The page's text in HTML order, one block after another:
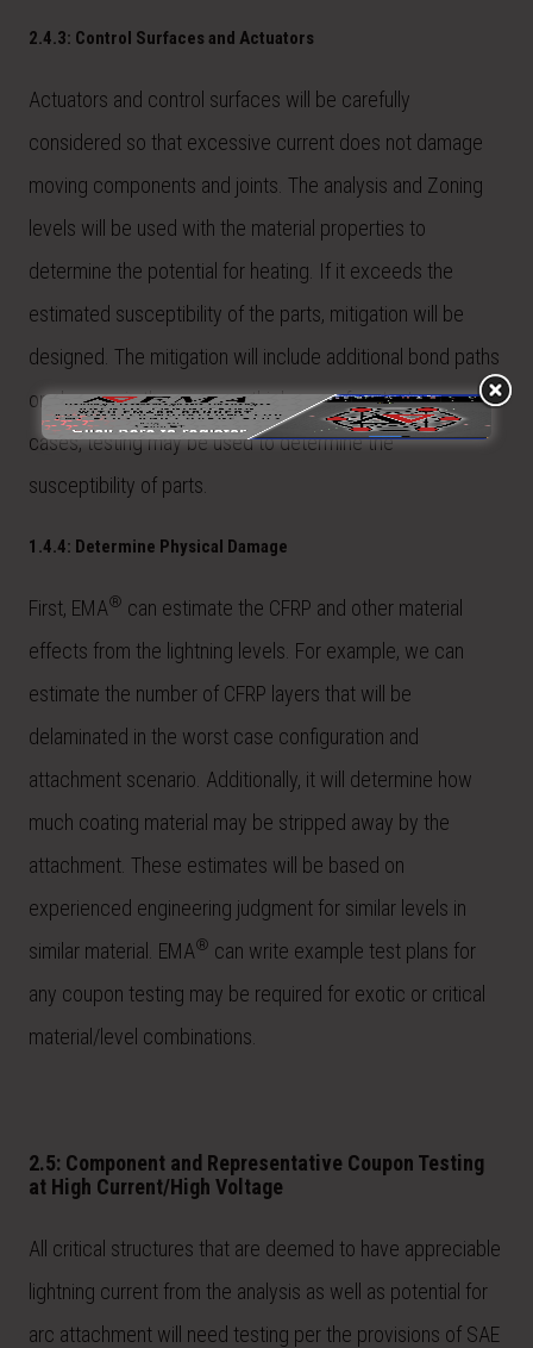
2.4.3: Control Surfaces and Actuators
Actuators and control surfaces will be carefully
considered so that excessive current does not damage
moving components and joints. The analysis and Zoning
levels will be used with the material properties to
determine the potential for heating. If it exceeds the
estimated susceptibility of the parts, mitigation will be
designed. The mitigation will include additional bond paths
or changes in the gauge or thickness of parts. In some
cases, testing may be used to determine the
susceptibility of parts.
1.4.4: Determine Physical Damage
First, EMA® can estimate the CFRP and other material
effects from the lightning levels. For example, we can
estimate the number of CFRP layers that will be
delaminated in the worst case configuration and
attachment scenario. Additionally, it will determine how
much coating material may be stripped away by the
attachment. These estimates will be based on
experienced engineering judgment for similar levels in
similar material. EMA® can write example test plans for
any coupon testing may be required for exotic or critical
material/level combinations.
2.5: Component and Representative Coupon Testing
at High Current/High Voltage
All critical structures that are deemed to have appreciable
lightning current from the analysis as well as potential for
arc attachment will need testing per the provisions of SAE